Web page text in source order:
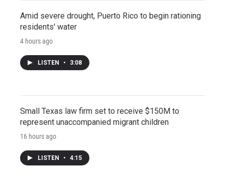
Amid severe drought, Puerto Rico to begin rationing
residents' water
4 hours ago
LISTEN • 3:08
Small Texas law firm set to receive $150M to
represent unaccompanied migrant children
16 hours ago
LISTEN • 4:15